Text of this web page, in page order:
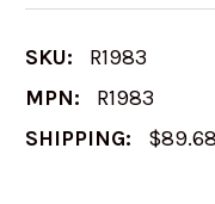
SKU:
R1983
MPN:
R1983
SHIPPING: